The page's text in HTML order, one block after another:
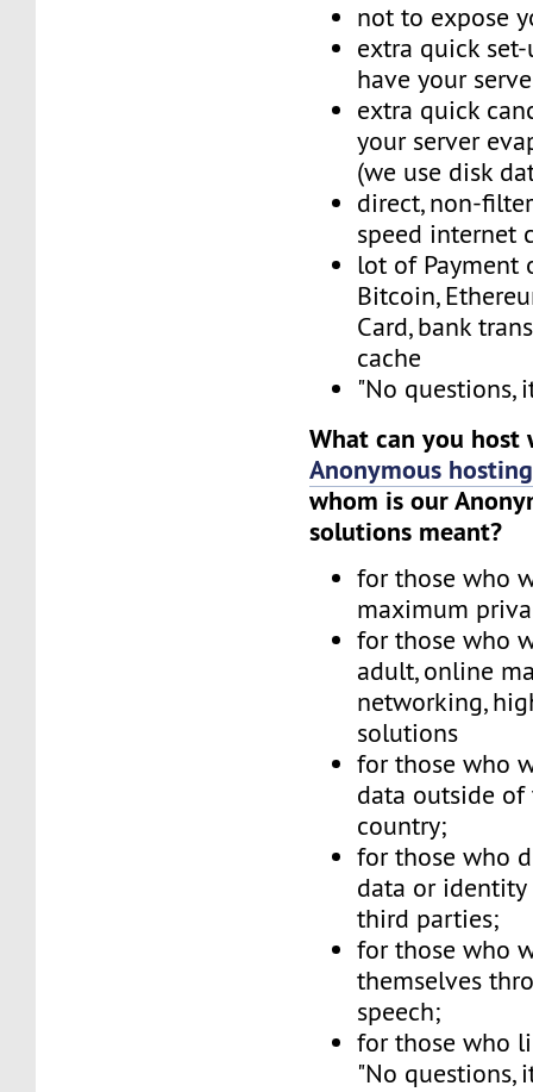
not to expose
extra quick
have your
extra quick
your server
(we use disk
direct, non-
speed internet
lot of Payment
Bitcoin,
Card, bank
cache
"No questions,
What can you host
Anonymous hosting
whom is our
solutions meant?
for those who
maximum
for those who
adult, online
networking,
solutions
for those who
data outside
country;
for those who
data or
third parties;
for those who
themselves
speech;
for those who
"No questions,